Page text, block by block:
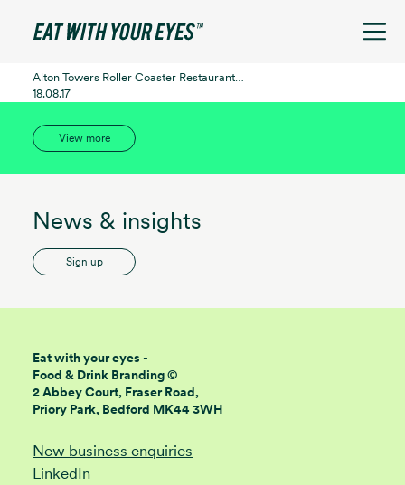
Alton Towers Roller Coaster Restaurant…
18.08.17
View more
News & insights
Sign up
Eat with your eyes -
Food & Drink Branding ©
2 Abbey Court, Fraser Road,
Priory Park, Bedford MK44 3WH
New business enquiries
LinkedIn